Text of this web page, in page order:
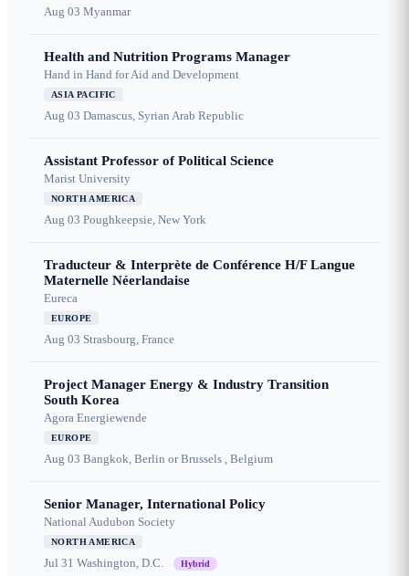
Aug 03 Myanmar
Health and Nutrition Programs Manager
Hand in Hand for Aid and Development
ASIA PACIFIC
Aug 03 Damascus, Syrian Arab Republic
Assistant Professor of Political Science
Marist University
NORTH AMERICA
Aug 03 Poughkeepsie, New York
Traducteur & Interprète de Conférence H/F Langue
Maternelle Néerlandaise
Eureca
EUROPE
Aug 03 Strasbourg, France
Project Manager Energy & Industry Transition
South Korea
Agora Energiewende
EUROPE
Aug 03 Bangkok, Berlin or Brussels , Belgium
Senior Manager, International Policy
National Audubon Society
NORTH AMERICA
Jul 31 Washington, D.C. Hybrid